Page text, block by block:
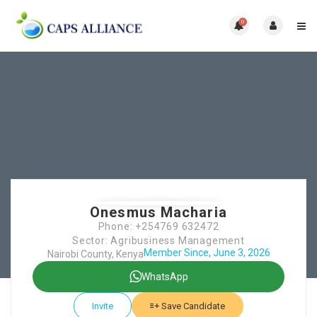
0
Onesmus Macharia
Phone: +254769 632472
Sector: Agribusiness Management
Nairobi County, KenyaMember Since, June 3, 2026
WhatsApp
Invite Save Candidate